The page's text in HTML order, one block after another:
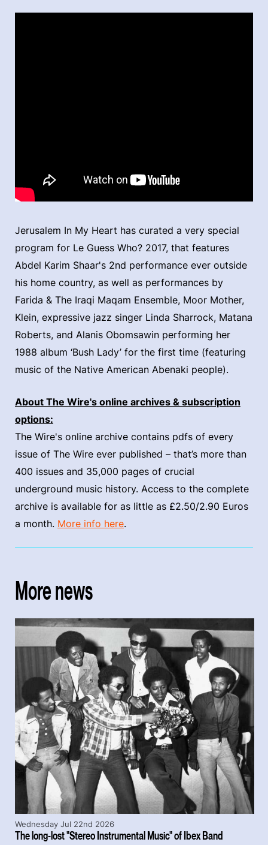
Jerusalem In My Heart has curated a very special
program for Le Guess Who? 2017, that features
Abdel Karim Shaar's 2nd performance ever outside
his home country, as well as performances by
Farida & The Iraqi Maqam Ensemble, Moor Mother,
Klein, expressive jazz singer Linda Sharrock, Matana
Roberts, and Alanis Obomsawin performing her
1988 album ‘Bush Lady’ for the first time (featuring
music of the Native American Abenaki people).
About The Wire's online archives & subscription
options:
The Wire's online archive contains pdfs of every
issue of The Wire ever published – that’s more than
400 issues and 35,000 pages of crucial
underground music history. Access to the complete
archive is available for as little as £2.50/2.90 Euros
a month. More info here.
More news
The long-lost "Stereo Instrumental Music" of Ibex Band
Wednesday Jul 22nd 2026